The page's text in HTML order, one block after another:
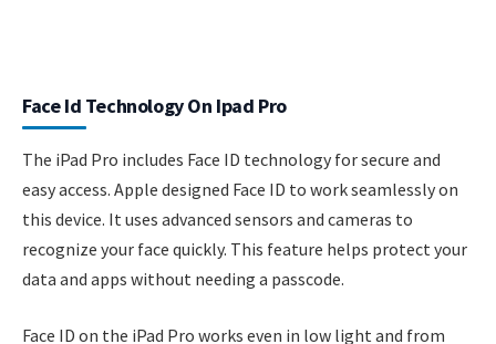
Face Id Technology On Ipad Pro
The iPad Pro includes Face ID technology for secure and
easy access. Apple designed Face ID to work seamlessly on
this device. It uses advanced sensors and cameras to
recognize your face quickly. This feature helps protect your
data and apps without needing a passcode.
Face ID on the iPad Pro works even in low light and from